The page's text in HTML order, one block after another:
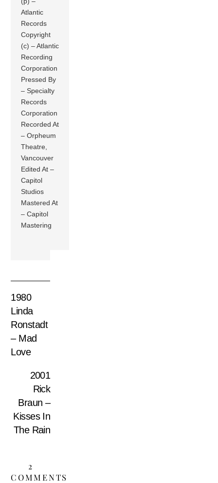
Atlantic
Records
Copyright
(c) – Atlantic
Recording
Corporation
Pressed By
– Specialty
Records
Corporation
Recorded At
– Orpheum
Theatre,
Vancouver
Edited At –
Capitol
Studios
Mastered At
– Capitol
Mastering
1980
Linda
Ronstadt
– Mad
Love
2001
Rick
Braun –
Kisses In
The Rain
2
COMMENTS